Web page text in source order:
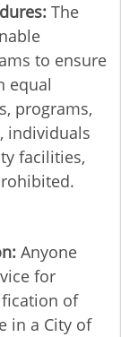
The
to ensure
equal
programs,
individuals
facilities,
Anyone
for
of
in a City of